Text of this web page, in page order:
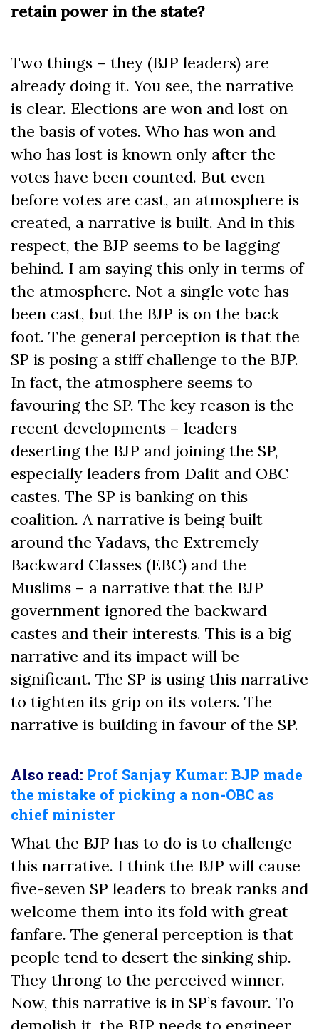
retain power in the state?
Two things – they (BJP leaders) are
already doing it. You see, the narrative
is clear. Elections are won and lost on
the basis of votes. Who has won and
who has lost is known only after the
votes have been counted. But even
before votes are cast, an atmosphere is
created, a narrative is built. And in this
respect, the BJP seems to be lagging
behind. I am saying this only in terms of
the atmosphere. Not a single vote has
been cast, but the BJP is on the back
foot. The general perception is that the
SP is posing a stiff challenge to the BJP.
In fact, the atmosphere seems to
favouring the SP. The key reason is the
recent developments – leaders
deserting the BJP and joining the SP,
especially leaders from Dalit and OBC
castes. The SP is banking on this
coalition. A narrative is being built
around the Yadavs, the Extremely
Backward Classes (EBC) and the
Muslims – a narrative that the BJP
government ignored the backward
castes and their interests. This is a big
narrative and its impact will be
significant. The SP is using this narrative
to tighten its grip on its voters. The
narrative is building in favour of the SP.
Also read: Prof Sanjay Kumar: BJP made
the mistake of picking a non-OBC as
chief minister
What the BJP has to do is to challenge
this narrative. I think the BJP will cause
five-seven SP leaders to break ranks and
welcome them into its fold with great
fanfare. The general perception is that
people tend to desert the sinking ship.
They throng to the perceived winner.
Now, this narrative is in SP’s favour. To